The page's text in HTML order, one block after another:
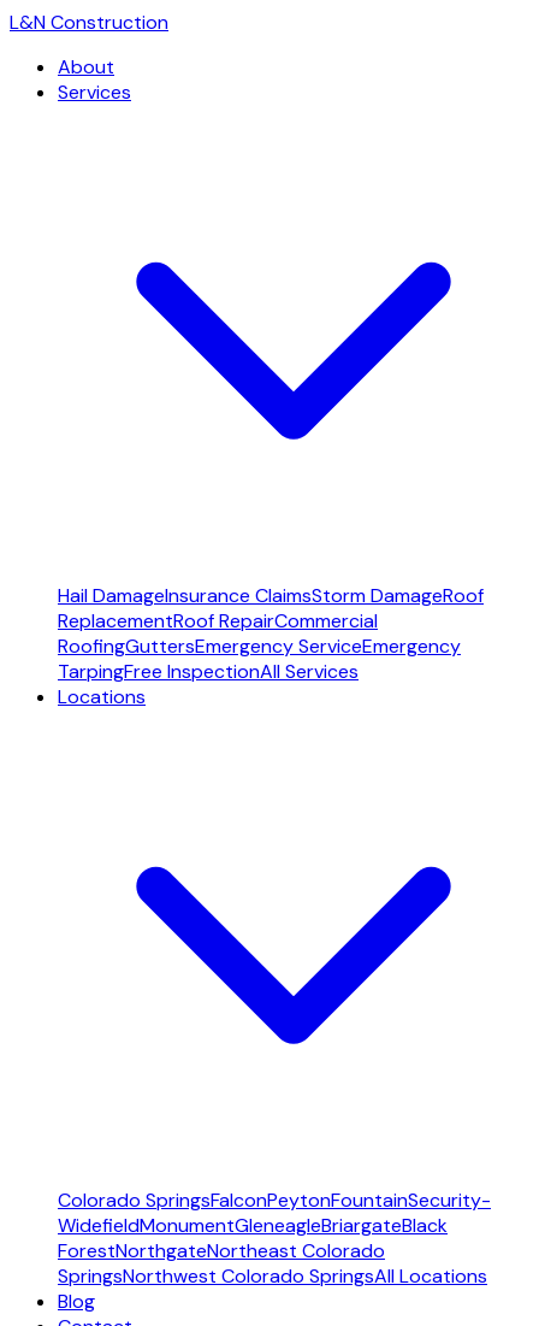
L&N Construction
About
Services
Hail DamageInsurance ClaimsStorm DamageRoof
ReplacementRoof RepairCommercial
RoofingGuttersEmergency ServiceEmergency
TarpingFree InspectionAll Services
Locations
Colorado SpringsFalconPeytonFountainSecurity-
WidefieldMonumentGleneagleBriargateBlack
ForestNorthgateNortheast Colorado
SpringsNorthwest Colorado SpringsAll Locations
Blog